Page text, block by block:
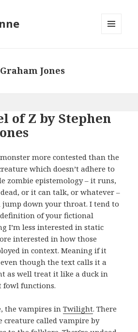
Jones
of Z by Stephen
more contested than the
which doesn’t adhere to
zombie epistemology – it runs,
or it can talk, or whatever –
jump down your throat. I tend to
of your fictional
I’m less interested in static
interested in how those
in context. Meaning if it
though the text calls it a
as well treat it like a duck in
fowl functions.
the vampires inTwilight. There
creature called vampire by